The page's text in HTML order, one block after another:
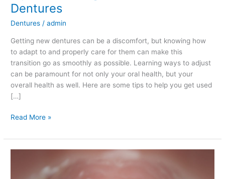
Dentures
Dentures /admin
Getting new dentures can be a discomfort, but knowing how
to adapt to and properly care for them can make this
transition go as smoothly as possible. Learning ways to adjust
can be paramount for not only your oral health, but your
overall health as well. Here are some tips to help you get used
[…]
Read More »